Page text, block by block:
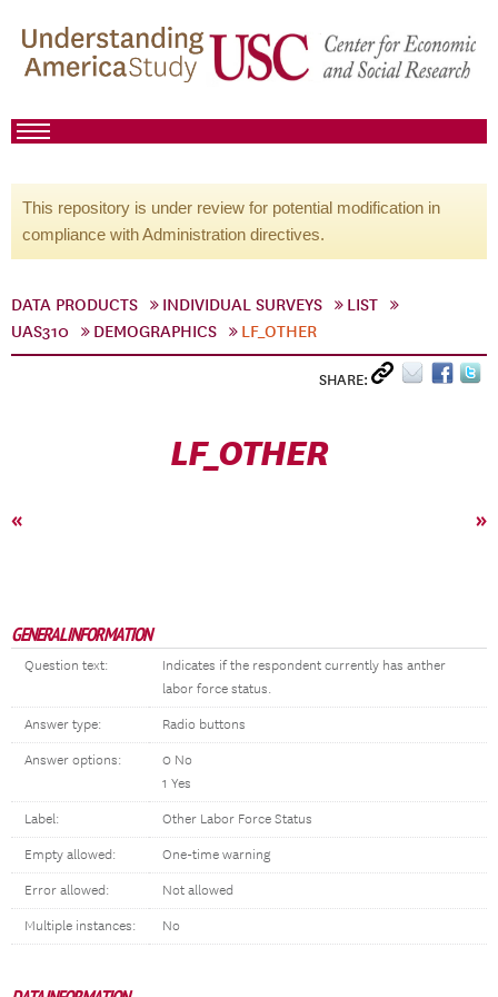
This repository is under review for potential modification in
compliance with Administration directives.
DATA PRODUCTS INDIVIDUAL SURVEYS
LIST
UAS310
DEMOGRAPHICS LF_OTHER
SHARE:
LF_OTHER
« »
GENERAL INFORMATION
Question text:
Indicates if the respondent currently has anther
labor force status.
Answer type: Radio buttons
Answer options:
0 No
1 Yes
Label: Other Labor Force Status
Empty allowed: One-time warning
Error allowed: Not allowed
Multiple instances: No